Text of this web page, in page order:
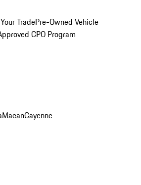
TradePre-Owned Vehicle
CPO Program
MacanCayenne